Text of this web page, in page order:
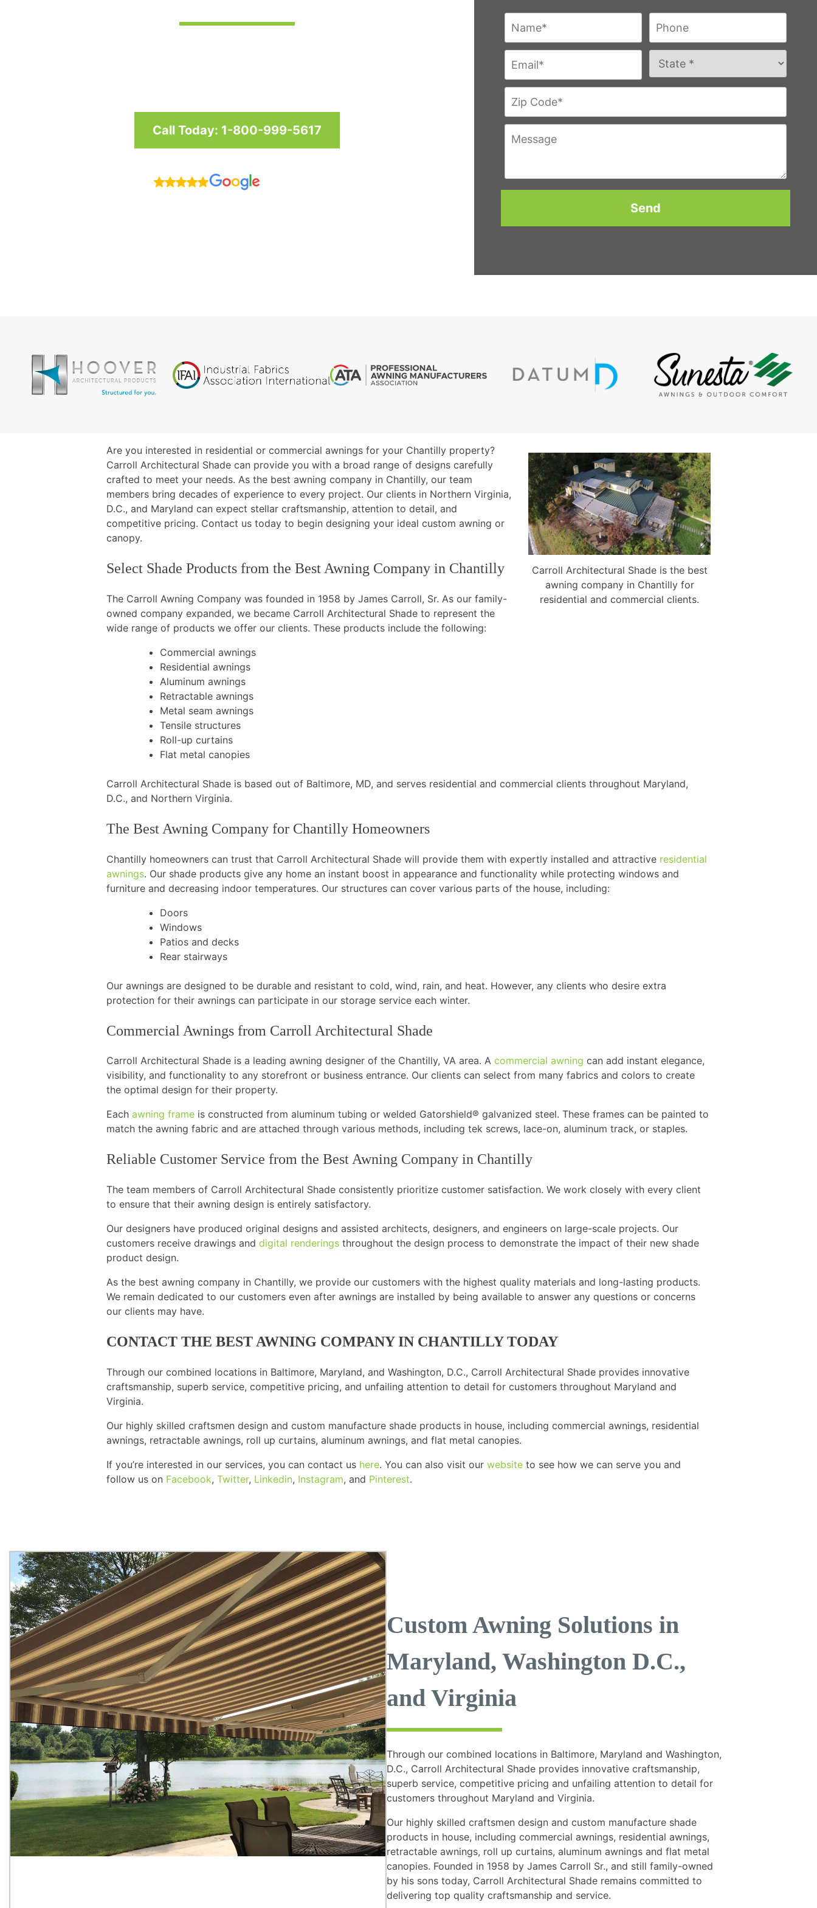
Call Today: 1-800-999-5617
Carroll Architectural Shade is the best
awning company in Chantilly for
residential and commercial clients.
Are you interested in residential or commercial awnings for your Chantilly property?
Carroll Architectural Shade can provide you with a broad range of designs carefully
crafted to meet your needs. As the best awning company in Chantilly, our team
members bring decades of experience to every project. Our clients in Northern Virginia,
D.C., and Maryland can expect stellar craftsmanship, attention to detail, and
competitive pricing. Contact us today to begin designing your ideal custom awning or
canopy.
Select Shade Products from the Best Awning Company in Chantilly
The Carroll Awning Company was founded in 1958 by James Carroll, Sr. As our family-
owned company expanded, we became Carroll Architectural Shade to represent the
wide range of products we offer our clients. These products include the following:
Commercial awnings
Residential awnings
Aluminum awnings
Retractable awnings
Metal seam awnings
Tensile structures
Roll-up curtains
Flat metal canopies
Carroll Architectural Shade is based out of Baltimore, MD, and serves residential and commercial clients throughout Maryland,
D.C., and Northern Virginia.
The Best Awning Company for Chantilly Homeowners
Chantilly homeowners can trust that Carroll Architectural Shade will provide them with expertly installed and attractive residential
awnings. Our shade products give any home an instant boost in appearance and functionality while protecting windows and
furniture and decreasing indoor temperatures. Our structures can cover various parts of the house, including:
Doors
Windows
Patios and decks
Rear stairways
Our awnings are designed to be durable and resistant to cold, wind, rain, and heat. However, any clients who desire extra
protection for their awnings can participate in our storage service each winter.
Commercial Awnings from Carroll Architectural Shade
Carroll Architectural Shade is a leading awning designer of the Chantilly, VA area. A commercial awning can add instant elegance,
visibility, and functionality to any storefront or business entrance. Our clients can select from many fabrics and colors to create
the optimal design for their property.
Each awning frame is constructed from aluminum tubing or welded Gatorshield® galvanized steel. These frames can be painted to
match the awning fabric and are attached through various methods, including tek screws, lace-on, aluminum track, or staples.
Reliable Customer Service from the Best Awning Company in Chantilly
The team members of Carroll Architectural Shade consistently prioritize customer satisfaction. We work closely with every client
to ensure that their awning design is entirely satisfactory.
Our designers have produced original designs and assisted architects, designers, and engineers on large-scale projects. Our
customers receive drawings and digital renderings throughout the design process to demonstrate the impact of their new shade
product design.
As the best awning company in Chantilly, we provide our customers with the highest quality materials and long-lasting products.
We remain dedicated to our customers even after awnings are installed by being available to answer any questions or concerns
our clients may have.
CONTACT THE BEST AWNING COMPANY IN CHANTILLY TODAY
Through our combined locations in Baltimore, Maryland, and Washington, D.C., Carroll Architectural Shade provides innovative
craftsmanship, superb service, competitive pricing, and unfailing attention to detail for customers throughout Maryland and
Virginia.
Our highly skilled craftsmen design and custom manufacture shade products in house, including commercial awnings, residential
awnings, retractable awnings, roll up curtains, aluminum awnings, and flat metal canopies.
If you’re interested in our services, you can contact us here. You can also visit our website to see how we can serve you and
follow us on Facebook, Twitter, Linkedin, Instagram, and Pinterest.
Custom Awning Solutions in
Maryland, Washington D.C.,
and Virginia
Through our combined locations in Baltimore, Maryland and Washington,
D.C., Carroll Architectural Shade provides innovative craftsmanship,
superb service, competitive pricing and unfailing attention to detail for
customers throughout Maryland and Virginia.
Our highly skilled craftsmen design and custom manufacture shade
products in house, including commercial awnings, residential awnings,
retractable awnings, roll up curtains, aluminum awnings and flat metal
canopies. Founded in 1958 by James Carroll Sr., and still family-owned
by his sons today, Carroll Architectural Shade remains committed to
delivering top quality craftsmanship and service.